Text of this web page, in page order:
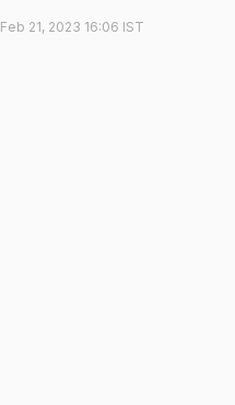
Feb 21, 2023 16:06 IST